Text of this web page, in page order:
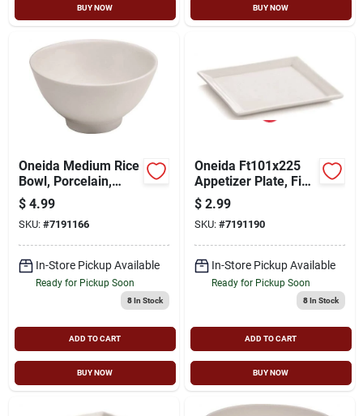
BUY NOW BUY NOW
Oneida Medium Rice
Bowl, Porcelain,
White
$ 4.99
SKU: #7191166
In-Store Pickup Available
Ready for Pickup Soon
8In Stock
ADD TO CART
BUY NOW
Oneida Ft101x225
Appetizer Plate, Fine
Porcelain, Bright
White, For
Dishwashers And
Microwave Ovens
$ 2.99
SKU: #7191190
In-Store Pickup Available
Ready for Pickup Soon
8In Stock
ADD TO CART
BUY NOW